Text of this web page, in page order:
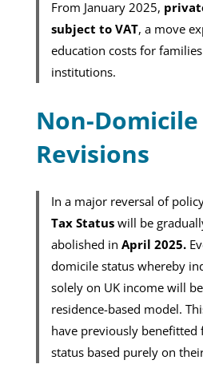
From January 2025,
subject to VAT, a move
education costs for
institutions.
Non-Domicile
Revisions
In a major reversal of
Tax Status will be
abolished in April 2025.
domicile status whereby
solely on UK income will
residence-based model.
have previously
status based purely on